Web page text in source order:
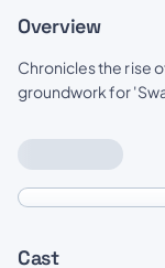
Overview
Chronicles the rise
groundwork for
Cast